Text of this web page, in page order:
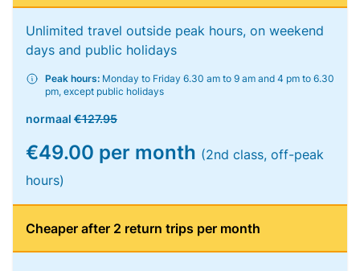
Unlimited travel outside peak hours, on weekend
days and public holidays
Peak hours: Monday to Friday 6.30 am to 9 am and 4 pm to 6.30
pm, except public holidays
normaal €127.95
€49.00 per month (2nd class, off-peak
hours)
Cheaper after 2 return trips per month